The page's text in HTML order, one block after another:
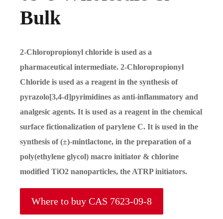
Bulk
2-Chloropropionyl chloride is used as a
pharmaceutical intermediate. 2-Chloropropionyl
Chloride is used as a reagent in the synthesis of
pyrazolo[3,4-d]pyrimidines as anti-inflammatory and
analgesic agents. It is used as a reagent in the chemical
surface fictionalization of parylene C. It is used in the
synthesis of (±)-mintlactone, in the preparation of a
poly(ethylene glycol) macro initiator & chlorine
modified TiO2 nanoparticles, the ATRP initiators.
Where to buy CAS 7623-09-8